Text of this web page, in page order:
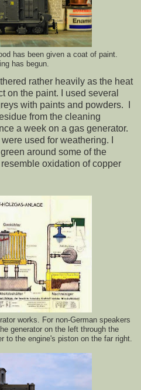
has been given a coat of paint.
has begun.
rather heavily as the heat
on the paint. I used several
with paints and powders. I
from the cleaning
a week on a gas generator.
used for weathering. I
around some of the
oxidation of copper
works. For non-German speakers
generator on the left through the
to the engine's piston on the far right.